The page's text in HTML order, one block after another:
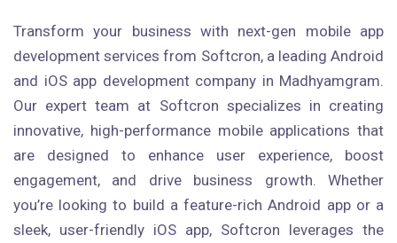
Transform your business with next-gen mobile app
development services from Softcron, a leading Android
and iOS app development company in Madhyamgram.
Our expert team at Softcron specializes in creating
innovative, high-performance mobile applications that
are designed to enhance user experience, boost
engagement, and drive business growth. Whether
you’re looking to build a feature-rich Android app or a
sleek, user-friendly iOS app, Softcron leverages the